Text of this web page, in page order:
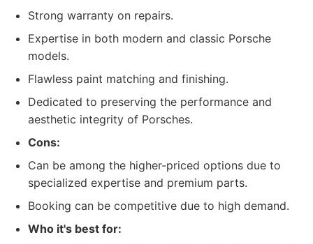
Strong warranty on repairs.
Expertise in both modern and classic Porsche
models.
Flawless paint matching and finishing.
Dedicated to preserving the performance and
aesthetic integrity of Porsches.
Cons:
Can be among the higher-priced options due to
specialized expertise and premium parts.
Booking can be competitive due to high demand.
Who it's best for: